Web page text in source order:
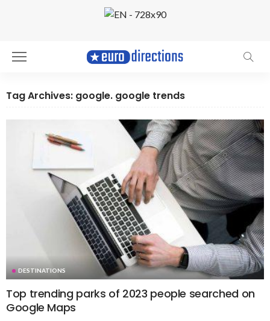
Tag Archives: google. google trends
DESTINATIONS
Top trending parks of 2023 people searched on
Google Maps